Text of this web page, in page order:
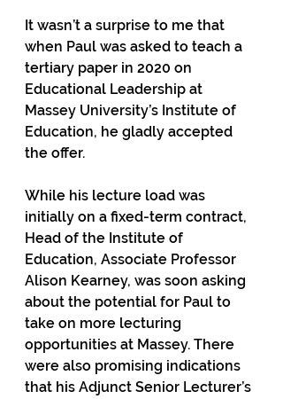
It wasn’t a surprise to me that
when Paul was asked to teach a
tertiary paper in 2020 on
Educational Leadership at
Massey University’s Institute of
Education, he gladly accepted
the offer.
While his lecture load was
initially on a fixed-term contract,
Head of the Institute of
Education, Associate Professor
Alison Kearney, was soon asking
about the potential for Paul to
take on more lecturing
opportunities at Massey. There
were also promising indications
that his Adjunct Senior Lecturer’s